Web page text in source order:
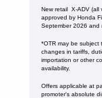
New retail X-ADV (all
approved by Honda
September 2026 and
*OTR may be
changes in tariffs,
importation or other
availability.
Offers applicable at
promoter's absolute